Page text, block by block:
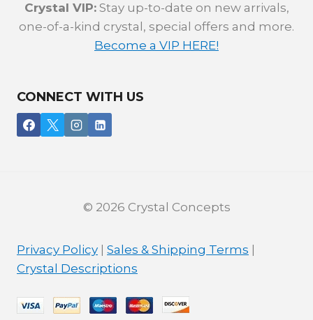
Crystal VIP:Stay up-to-date on new arrivals,
one-of-a-kind crystal, special offers and more.
Become a VIP HERE!
CONNECT WITH US
© 2026 Crystal Concepts
Privacy Policy Sales & Shipping Terms
Crystal Descriptions